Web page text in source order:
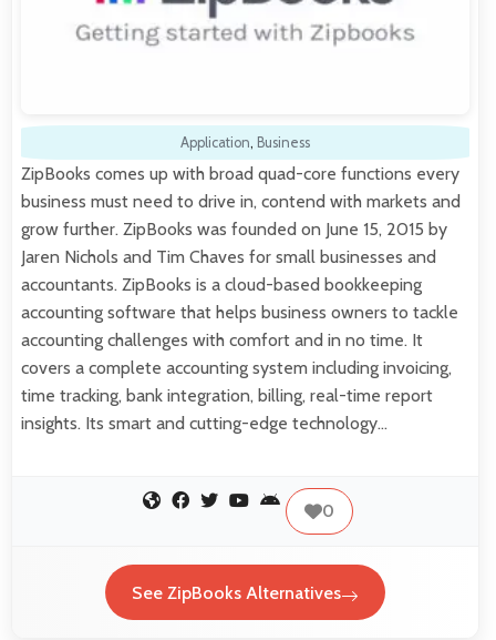
Application, Business
ZipBooks comes up with broad quad-core functions every
business must need to drive in, contend with markets and
grow further. ZipBooks was founded on June 15, 2015 by
Jaren Nichols and Tim Chaves for small businesses and
accountants. ZipBooks is a cloud-based bookkeeping
accounting software that helps business owners to tackle
accounting challenges with comfort and in no time. It
covers a complete accounting system including invoicing,
time tracking, bank integration, billing, real-time report
insights. Its smart and cutting-edge technology…
0
See ZipBooks Alternatives